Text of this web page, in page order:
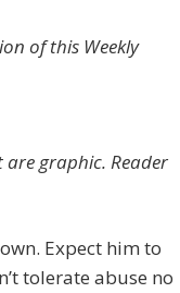
of this Weekly
are graphic. Reader
Expect him to
tolerate abuse no